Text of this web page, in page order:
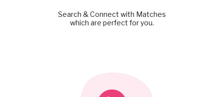
Search & Connect with Matches
which are perfect for you.